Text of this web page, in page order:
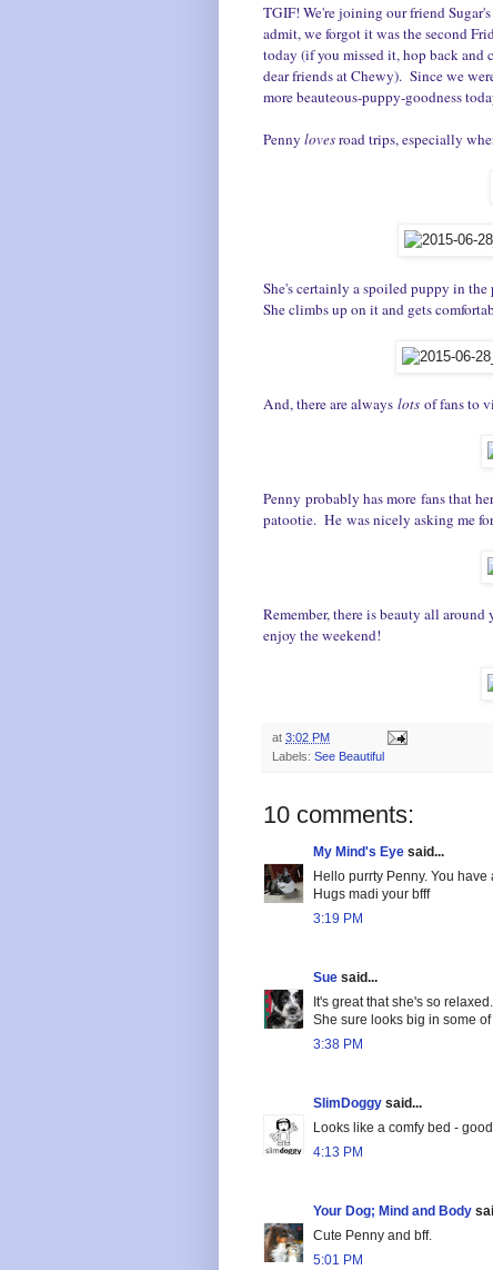
TGIF! We're joining our friend
admit, we forgot it was the second
today (if you missed it, hop back
dear friends at Chewy). Since we
more beauteous-puppy-goodness
Penny lovesroad trips, especially
She's certainly a spoiled puppy in
She climbs up on it and gets
And, there are always lots of fans to
Penny probably has more fans that
patootie. He was nicely asking me
Remember, there is beauty all
enjoy the weekend!
at 3:02 PM
Labels: See Beautiful
10 comments:
My Mind's Eye said...
Hello purrty Penny. You
Hugs madi your bfff
3:19 PM
Sue said...
It's great that she's so
She sure looks big in some of
3:38 PM
SlimDoggy said...
Looks like a comfy bed -
4:13 PM
Your Dog; Mind and Body
Cute Penny and bff.
5:01 PM